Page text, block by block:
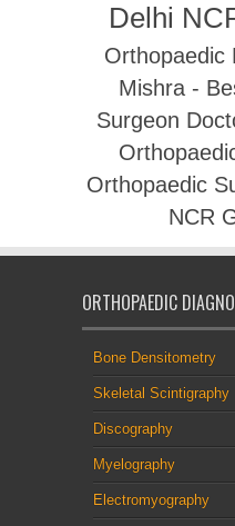
Delhi
Orthopaedic
Mishra -
Surgeon
Orthopaedic
NCR
ORTHOPAEDIC
Bone Densitometry
Skeletal Scintigraphy
Discography
Myelography
Electromyography